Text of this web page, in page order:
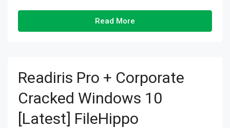
Read More
Readiris Pro + Corporate
Cracked Windows 10
[Latest] FileHippo